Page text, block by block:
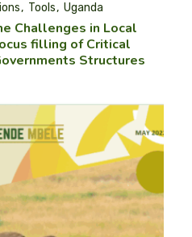
Challenges in Local
filling of Critical
Structures
Tools Uganda